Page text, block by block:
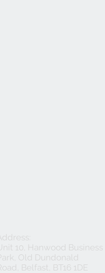
10, Hanwood Business
Old Dundonald
Belfast, BT16 1DE